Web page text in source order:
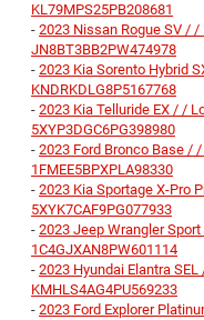
KL79MPS25PB208681
- 2023 Nissan Rogue SV /
JN8BT3BB2PW474978
- 2023 Kia Sorento Hybrid
KNDRKDLG8P5167768
- 2023 Kia Telluride EX / /
5XYP3DGC6PG398980
- 2023 Ford Bronco Base /
1FMEE5BPXPLA98330
- 2023 Kia Sportage X-Pro
5XYK7CAF9PG077933
- 2023 Jeep Wrangler
1C4GJXAN8PW601114
- 2023 Hyundai Elantra
KMHLS4AG4PU569233
- 2023 Ford Explorer